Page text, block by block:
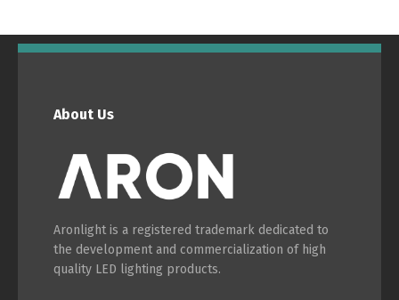
About Us
Aronlight is a registered trademark dedicated to
the development and commercialization of high
quality LED lighting products.